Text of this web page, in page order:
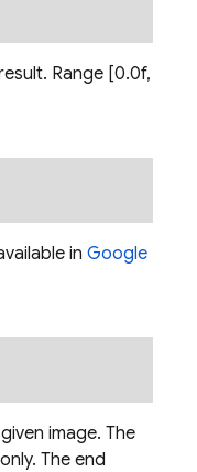
Range [0.0f,
in Google
image. The
The end